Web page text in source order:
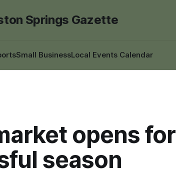
Springs Gazette
Small BusinessLocal Events Calendar
opens for
season